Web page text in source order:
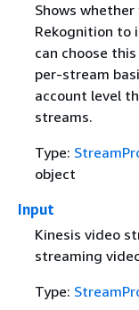
Shows
Rekognition to
can choose
per-stream
account level
streams.
Type:
object
Input
Kinesis video
streaming
Type: